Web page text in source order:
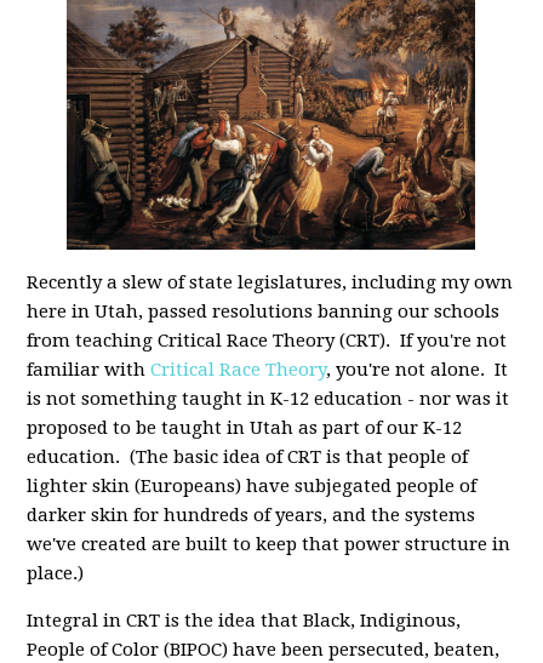
Recently a slew of state legislatures, including my own
here in Utah, passed resolutions banning our schools
from teaching Critical Race Theory (CRT). If you're not
familiar withCritical Race Theory, you're not alone. It
is not something taught in K-12 education - nor was it
proposed to be taught in Utah as part of our K-12
education. (The basic idea of CRT is that people of
lighter skin (Europeans) have subjegated people of
darker skin for hundreds of years, and the systems
we've created are built to keep that power structure in
place.)
Integral in CRT is the idea that Black, Indiginous,
People of Color (BIPOC) have been persecuted, beaten,